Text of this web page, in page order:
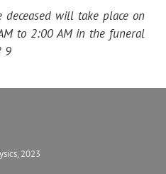
will take place on
to 2:00 AM in the funeral
9
2023